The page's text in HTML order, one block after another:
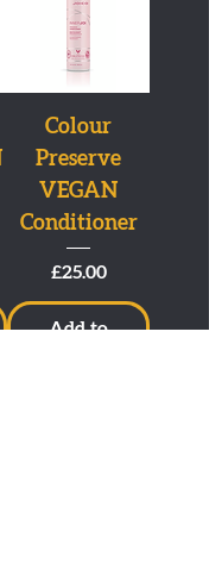
Colour
Preserve
VEGAN
Conditioner
Price
£25.00
Add to